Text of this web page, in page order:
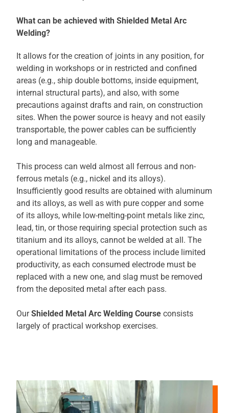
What can be achieved with Shielded Metal Arc
Welding?
It allows for the creation of joints in any position, for
welding in workshops or in restricted and confined
areas (e.g., ship double bottoms, inside equipment,
internal structural parts), and also, with some
precautions against drafts and rain, on construction
sites. When the power source is heavy and not easily
transportable, the power cables can be sufficiently
long and manageable.
This process can weld almost all ferrous and non-
ferrous metals (e.g., nickel and its alloys).
Insufficiently good results are obtained with aluminum
and its alloys, as well as with pure copper and some
of its alloys, while low-melting-point metals like zinc,
lead, tin, or those requiring special protection such as
titanium and its alloys, cannot be welded at all. The
operational limitations of the process include limited
productivity, as each consumed electrode must be
replaced with a new one, and slag must be removed
from the deposited metal after each pass.
OurShielded Metal Arc Welding Course consists
largely of practical workshop exercises.